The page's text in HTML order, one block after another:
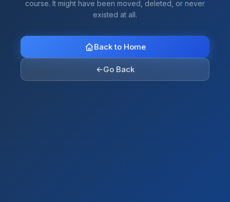
course. It might have been moved, deleted, or never
existed at all.
Back to Home
←Go Back